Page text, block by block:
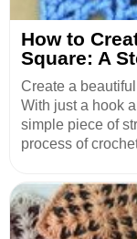
How to
Square: A
Create a
With just a hook
simple piece of
process of